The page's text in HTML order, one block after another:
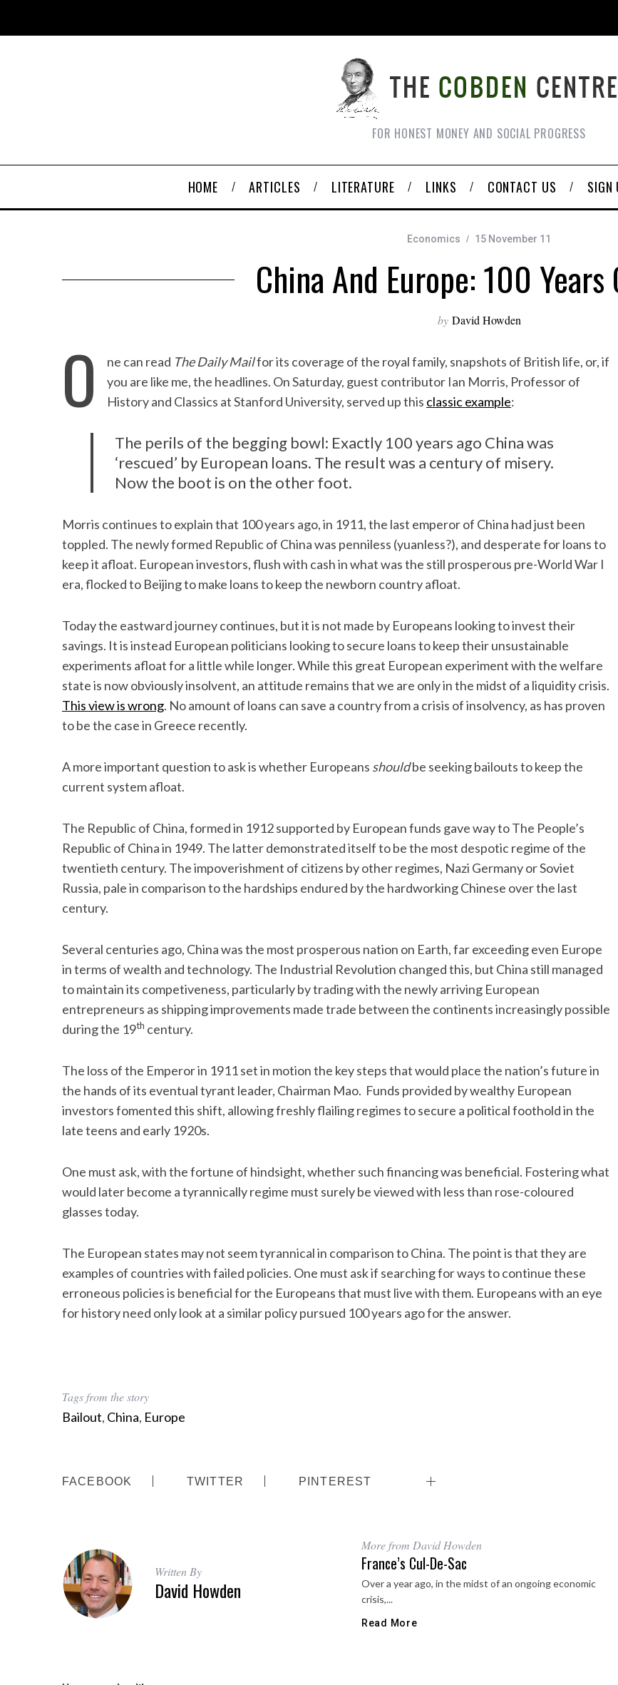
FOR HONEST MONEY AND SOCIAL PROGRESS
HOME ARTICLES LITERATURE LINKS CONTACT US SIGN
Economics 15 November 11
China And Europe: 100 Years
by David Howden
O ne can read The Daily Mailfor its coverage of the royal family, snapshots of British life, or, if
you are like me, the headlines. On Saturday, guest contributor Ian Morris, Professor of
History and Classics at Stanford University, served up this classic example:
The perils of the begging bowl: Exactly 100 years ago China was
‘rescued’ by European loans. The result was a century of misery.
Now the boot is on the other foot.
Morris continues to explain that 100 years ago, in 1911, the last emperor of China had just been
toppled. The newly formed Republic of China was penniless (yuanless?), and desperate for loans to
keep it afloat. European investors, flush with cash in what was the still prosperous pre-World War I
era, flocked to Beijing to make loans to keep the newborn country afloat.
Today the eastward journey continues, but it is not made by Europeans looking to invest their
savings. It is instead European politicians looking to secure loans to keep their unsustainable
experiments afloat for a little while longer. While this great European experiment with the welfare
state is now obviously insolvent, an attitude remains that we are only in the midst of a liquidity crisis.
This view is wrong. No amount of loans can save a country from a crisis of insolvency, as has proven
to be the case in Greece recently.
A more important question to ask is whether Europeans shouldbe seeking bailouts to keep the
current system afloat.
The Republic of China, formed in 1912 supported by European funds gave way to The People’s
Republic of China in 1949. The latter demonstrated itself to be the most despotic regime of the
twentieth century. The impoverishment of citizens by other regimes, Nazi Germany or Soviet
Russia, pale in comparison to the hardships endured by the hardworking Chinese over the last
century.
Several centuries ago, China was the most prosperous nation on Earth, far exceeding even Europe
in terms of wealth and technology. The Industrial Revolution changed this, but China still managed
to maintain its competiveness, particularly by trading with the newly arriving European
entrepreneurs as shipping improvements made trade between the continents increasingly possible
during the 19th century.
The loss of the Emperor in 1911 set in motion the key steps that would place the nation’s future in
the hands of its eventual tyrant leader, Chairman Mao. Funds provided by wealthy European
investors fomented this shift, allowing freshly flailing regimes to secure a political foothold in the
late teens and early 1920s.
One must ask, with the fortune of hindsight, whether such financing was beneficial. Fostering what
would later become a tyrannically regime must surely be viewed with less than rose-coloured
glasses today.
The European states may not seem tyrannical in comparison to China. The point is that they are
examples of countries with failed policies. One must ask if searching for ways to continue these
erroneous policies is beneficial for the Europeans that must live with them. Europeans with an eye
for history need only look at a similar policy pursued 100 years ago for the answer.
Tags from the story
Bailout, China, Europe
FACEBOOK TWITTER PINTEREST
Written By
David Howden
More from David Howden
France’s Cul-De-Sac
Over a year ago, in the midst of an ongoing economic
crisis,...
Read More
r
c